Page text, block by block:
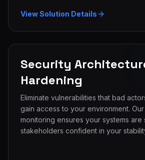
View Solution Details
Security
Hardening
Eliminate vulnerabilities that bad
gain access to your environment.
monitoring ensures your systems
stakeholders confident in your